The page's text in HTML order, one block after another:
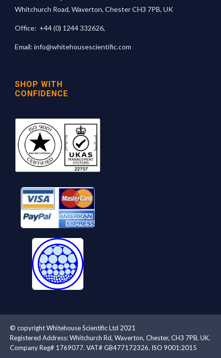
Whitchurch Road, Waverton, Chester CH3 7PB, UK
Office: +44 (0) 1244 332626,
Email: info@whitehousescientific.com
SHOP WITH
CONFIDENCE
© copyright Whitehouse Scientific Ltd 2021
Registered Address: Whitchurch Rd, Waverton, Chester, CH3 7PB, UK.
Company Reg# 1769077. VAT# GB477172326. ISO 9001:2015